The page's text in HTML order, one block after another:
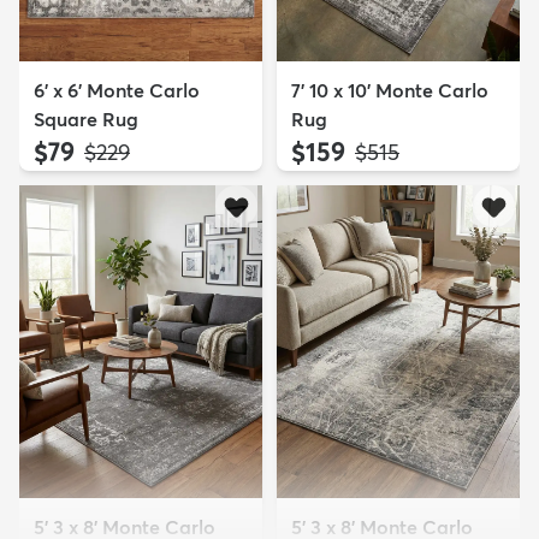
6' x 6' Monte Carlo
Square Rug
$79 MSRP:
$229
7' 10 x 10' Monte Carlo
Rug
$159 MSRP:
$515
5' 3 x 8' Monte Carlo
5' 3 x 8' Monte Carlo